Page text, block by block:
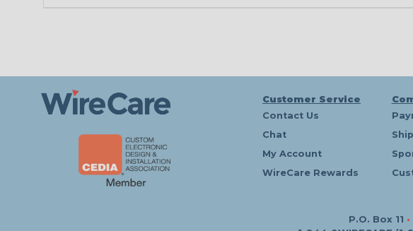
Customer Service
Contact Us
Chat
My Account
WireCare Rewards
P.O. Box 11 •